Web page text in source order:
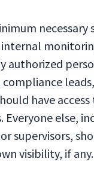
authorized
compliance
have access
Everyone else,
supervisors,
visibility, if any.